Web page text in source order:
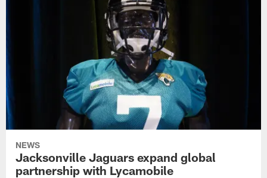
NEWS
Jacksonville Jaguars expand global
partnership with Lycamobile